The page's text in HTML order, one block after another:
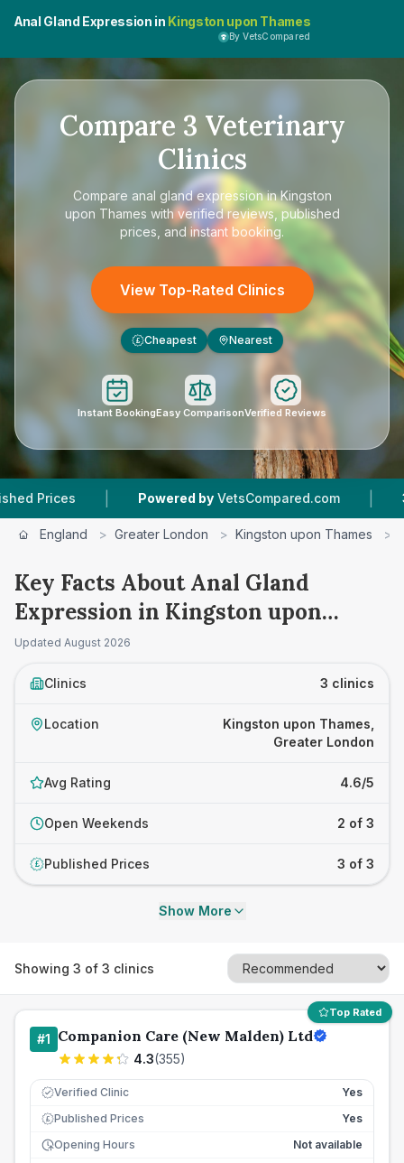
Anal Gland Expression in Kingston upon Thames
By VetsCompared
Compare 3 Veterinary
Clinics
Compare anal gland expression in Kingston
upon Thames with verified reviews, published
prices, and instant booking.
View Top-Rated Clinics
£ Cheapest Nearest
Instant BookingEasy ComparisonVerified Reviews
| Powered by VetsCompared.com | Vet
England > Greater London > Kingston upon Thames >
Key Facts About Anal Gland
Expression in Kingston upon
Thames
Updated August 2026
Clinics 3 clinics
Location
Kingston upon Thames,
Greater London
Avg Rating 4.6/5
Open Weekends 2 of 3
£ Published Prices 3 of 3
Show More
Showing 3 of 3 clinics
Top Rated
#1 Companion Care (New Malden) Ltd
4.3(355)
Verified Clinic Yes
£ Published Prices
Yes
Opening Hours
Not available